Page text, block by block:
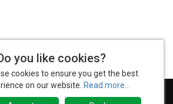
you like cookies?
cookies to ensure you get the best
on our website. Read more...